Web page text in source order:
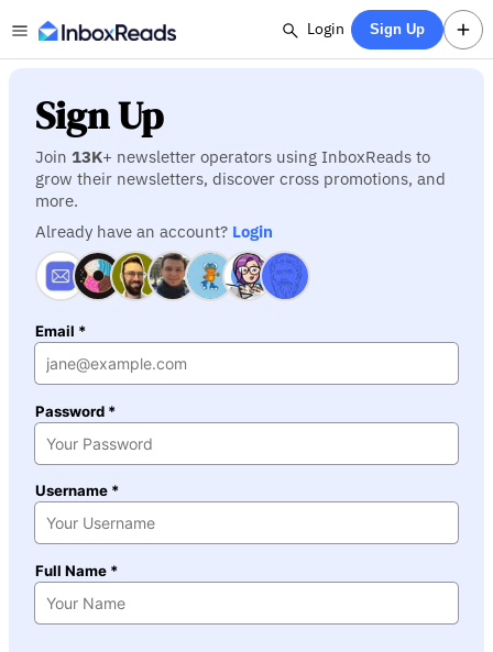
Login Sign Up
Sign Up
Join 13K+ newsletter operators using InboxReads to
grow their newsletters, discover cross promotions, and
more.
Already have an account? Login
Email *
Password *
Username *
Full Name *